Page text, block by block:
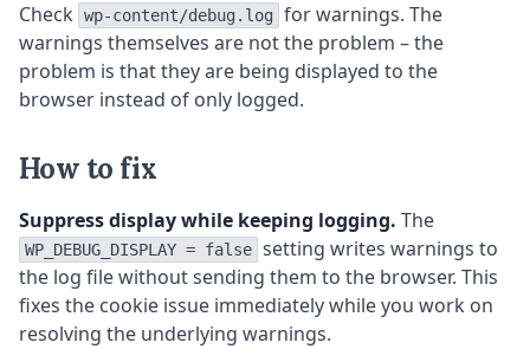
Check
wp-content/debug.log
for warnings. The
warnings themselves are not the problem – the
problem is that they are being displayed to the
browser instead of only logged.
How to fix
Suppress display while keeping logging. The
WP_DEBUG_DISPLAY = false setting writes warnings to
the log file without sending them to the browser. This
fixes the cookie issue immediately while you work on
resolving the underlying warnings.